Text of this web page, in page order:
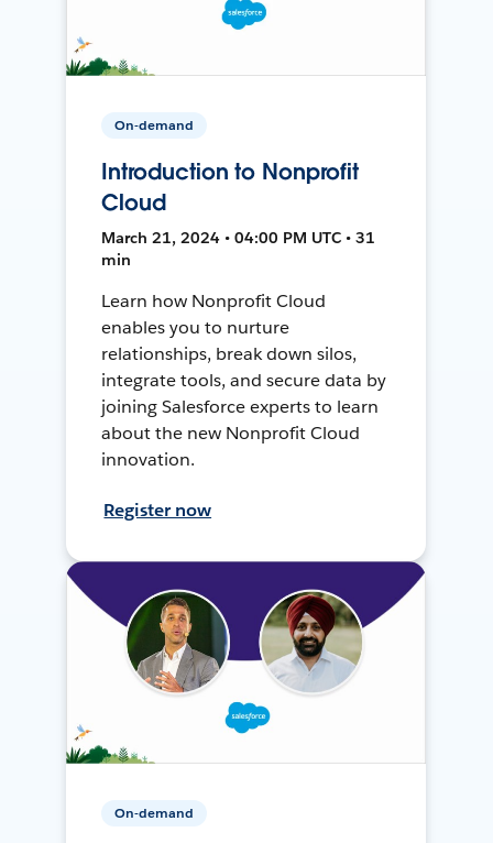
On-demand
Introduction to Nonprofit
Cloud
March 21, 2024 • 04:00 PM UTC • 31
min
Learn how Nonprofit Cloud
enables you to nurture
relationships, break down silos,
integrate tools, and secure data by
joining Salesforce experts to learn
about the new Nonprofit Cloud
innovation.
Register now
On-demand